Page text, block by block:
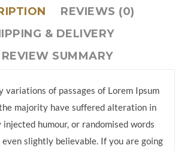
REVIEWS (0)
& DELIVERY
SUMMARY
variations of passages of Lorem Ipsum
majority have suffered alteration in
injected humour, or randomised words
even slightly believable. If you are going